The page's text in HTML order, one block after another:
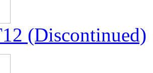
(Discontinued)